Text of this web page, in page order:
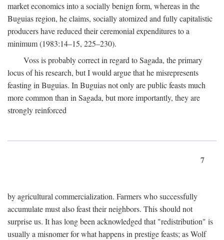
market economics into a socially benign form, whereas in the
Buguias region, he claims, socially atomized and fully capitalistic
producers have reduced their ceremonial expenditures to a
minimum (1983:14–15, 225–230).
Voss is probably correct in regard to Sagada, the primary
locus of his research, but I would argue that he misrepresents
feasting in Buguias. In Buguias not only are public feasts much
more common than in Sagada, but more importantly, they are
strongly reinforced
7
by agricultural commercialization. Farmers who successfully
accumulate must also feast their neighbors. This should not
surprise us. It has long been acknowledged that "redistribution" is
usually a misnomer for what happens in prestige feasts; as Wolf